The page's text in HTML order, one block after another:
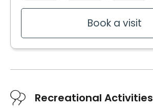
Bedding / clothing care
Electricity / HeatingBook a visit
Recreational Activities